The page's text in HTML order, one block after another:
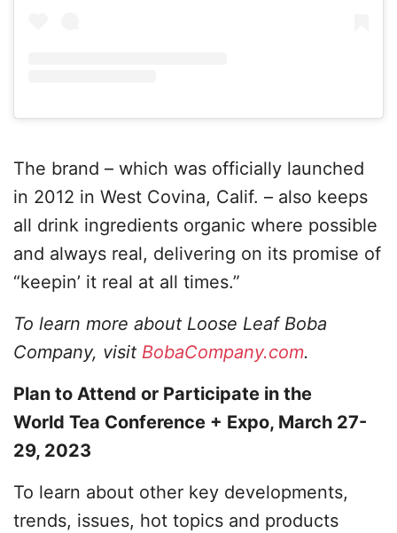
The brand – which was officially launched
in 2012 in West Covina, Calif. – also keeps
all drink ingredients organic where possible
and always real, delivering on its promise of
“keepin’ it real at all times.”
To learn more about Loose Leaf Boba
Company, visit BobaCompany.com.
Plan to Attend or Participate in the
World Tea Conference + Expo, March 27-
29, 2023
To learn about other key developments,
trends, issues, hot topics and products